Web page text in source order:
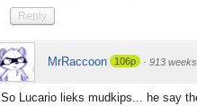
Reply
MrRaccoon 106p · 913
So Lucario lieks mudkips... he say